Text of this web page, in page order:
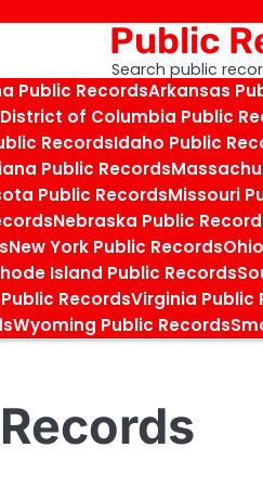
Public
Search public
Public RecordsArkansas
District of Columbia Public
RecordsIdaho Public
Public Records
Public RecordsMissouri
Nebraska Public
New York Public Records
Island Public Records
RecordsVirginia Public
Wyoming Public Records